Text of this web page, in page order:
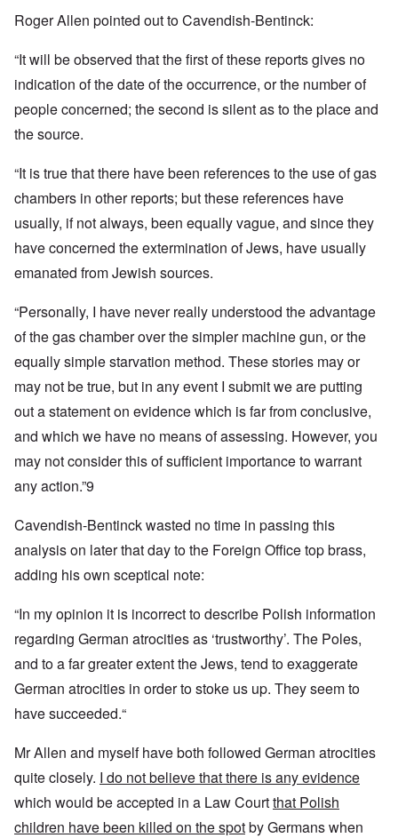
Roger Allen pointed out to Cavendish-Bentinck:
“It will be observed that the first of these reports gives no
indication of the date of the occurrence, or the number of
people concerned; the second is silent as to the place and
the source.
“It is true that there have been references to the use of gas
chambers in other reports; but these references have
usually, if not always, been equally vague, and since they
have concerned the extermination of Jews, have usually
emanated from Jewish sources.
“Personally, I have never really understood the advantage
of the gas chamber over the simpler machine gun, or the
equally simple starvation method. These stories may or
may not be true, but in any event I submit we are putting
out a statement on evidence which is far from conclusive,
and which we have no means of assessing. However, you
may not consider this of sufficient importance to warrant
any action.”9
Cavendish-Bentinck wasted no time in passing this
analysis on later that day to the Foreign Office top brass,
adding his own sceptical note:
“In my opinion it is incorrect to describe Polish information
regarding German atrocities as ‘trustworthy’. The Poles,
and to a far greater extent the Jews, tend to exaggerate
German atrocities in order to stoke us up. They seem to
have succeeded.“
Mr Allen and myself have both followed German atrocities
quite closely. I do not believe that there is any evidence
which would be accepted in a Law Courtthat Polish
children have been killed on the spotby Germans when